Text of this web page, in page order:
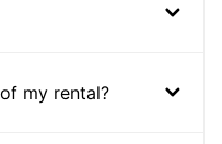
my rental?